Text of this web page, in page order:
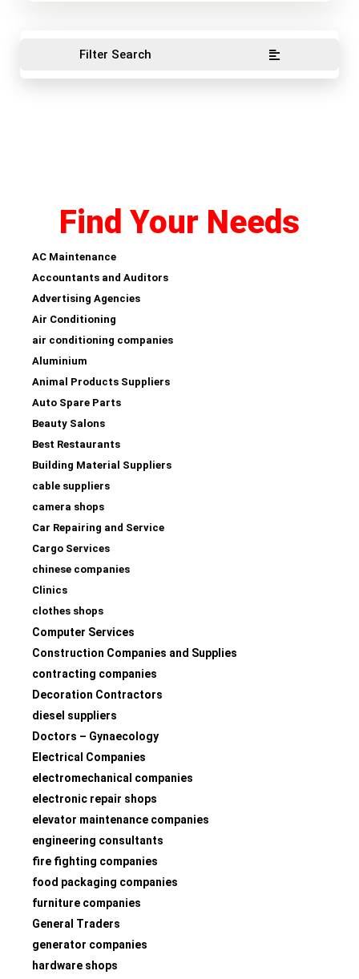
Filter Search
Find Your Needs
AC Maintenance
Accountants and Auditors
Advertising Agencies
Air Conditioning
air conditioning companies
Aluminium
Animal Products Suppliers
Auto Spare Parts
Beauty Salons
Best Restaurants
Building Material Suppliers
cable suppliers
camera shops
Car Repairing and Service
Cargo Services
chinese companies
Clinics
clothes shops
Computer Services
Construction Companies and Supplies
contracting companies
Decoration Contractors
diesel suppliers
Doctors – Gynaecology
Electrical Companies
electromechanical companies
electronic repair shops
elevator maintenance companies
engineering consultants
fire fighting companies
food packaging companies
furniture companies
General Traders
generator companies
hardware shops